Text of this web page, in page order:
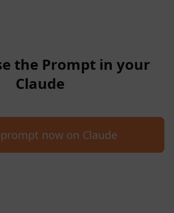
the Prompt in your
Claude
now on Claude